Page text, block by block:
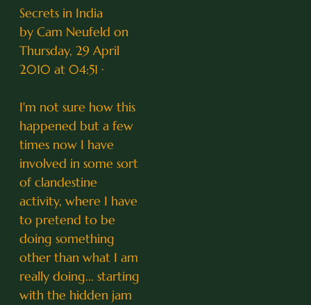
Secrets in India
by Cam Neufeld on
Thursday, 29 April
2010 at 04:51 ·
I'm not sure how this
happened but a few
times now I have
involved in some sort
of clandestine
activity, where I have
to pretend to be
doing something
other than what I am
really doing... starting
with the hidden jam